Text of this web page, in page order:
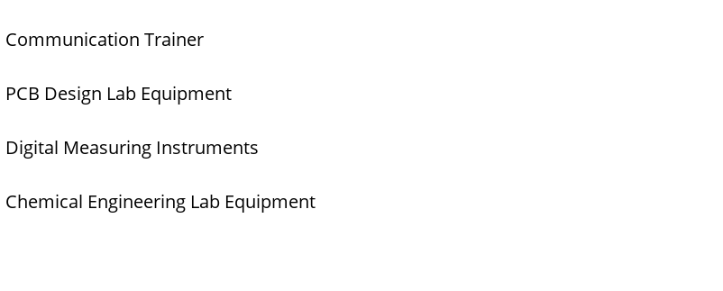
Communication Trainer
PCB Design Lab Equipment
Digital Measuring Instruments
Chemical Engineering Lab Equipment